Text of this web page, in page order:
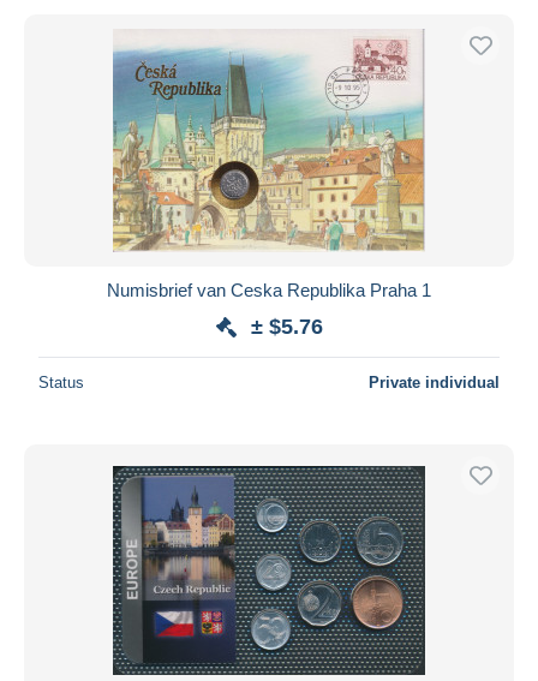
Numisbrief van Ceska Republika Praha 1
± $5.76
Status Private individual